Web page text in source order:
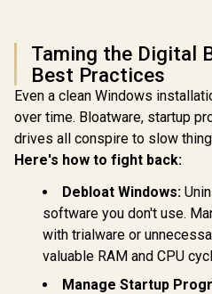
Taming the Digital
Best Practices
Even a clean Windows
over time. Bloatware, startup
drives all conspire to slow
Here's how to fight back:
Debloat Windows:
software you don't use.
with trialware or
valuable RAM and CPU
Manage Startup